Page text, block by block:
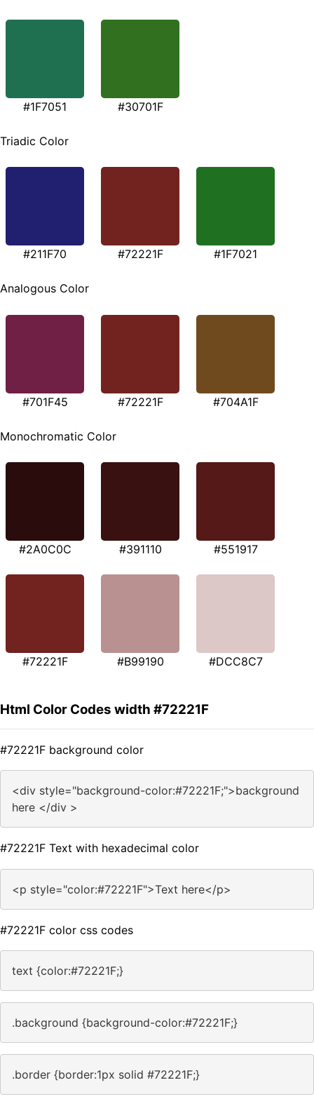
#1F7051 #30701F
Triadic Color
#211F70 #72221F #1F7021
Analogous Color
#701F45 #72221F #704A1F
Monochromatic Color
#2A0C0C #391110 #551917
#72221F #B99190 #DCC8C7
Html Color Codes width #72221F
#72221F background color
<div style="background-color:#72221F;">background
here </div >
#72221F Text with hexadecimal color
<p style="color:#72221F">Text here</p>
#72221F color css codes
text {color:#72221F;}
.background {background-color:#72221F;}
.border {border:1px solid #72221F;}